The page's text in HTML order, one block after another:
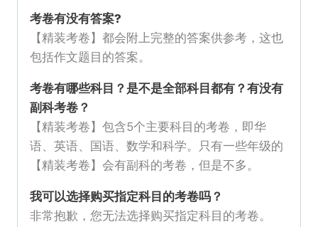
考卷有没有答案?
【精装考卷】都会附上完整的答案供参考，这也
包括作文题目的答案。
考卷有哪些科目？是不是全部科目都有？有没有
副科考卷？
【精装考卷】包含5个主要科目的考卷，即华
语、英语、国语、数学和科学。只有一些年级的
【精装考卷】会有副科的考卷，但是不多。
我可以选择购买指定科目的考卷吗？
非常抱歉，您无法选择购买指定科目的考卷。